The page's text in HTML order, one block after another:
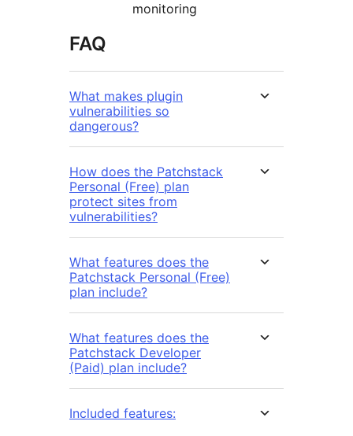
monitoring
FAQ
What makes plugin
vulnerabilities so
dangerous?
How does the Patchstack
Personal (Free) plan
protect sites from
vulnerabilities?
What features does the
Patchstack Personal (Free)
plan include?
What features does the
Patchstack Developer
(Paid) plan include?
Included features: